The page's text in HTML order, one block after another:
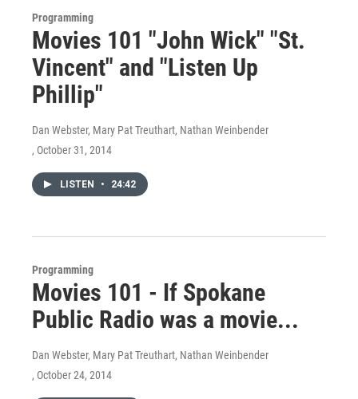
Programming
Movies 101 "John Wick" "St.
Vincent" and "Listen Up
Phillip"
Dan Webster, Mary Pat Treuthart, Nathan Weinbender
, October 31, 2014
LISTEN • 24:42
Programming
Movies 101 - If Spokane
Public Radio was a movie...
Dan Webster, Mary Pat Treuthart, Nathan Weinbender
, October 24, 2014